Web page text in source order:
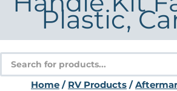
Plastic,
Products
search
Home/ RV Products/